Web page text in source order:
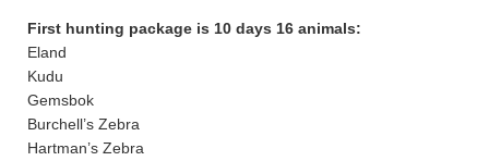
First hunting package is 10 days 16 animals:
Eland
Kudu
Gemsbok
Burchell’s Zebra
Hartman’s Zebra